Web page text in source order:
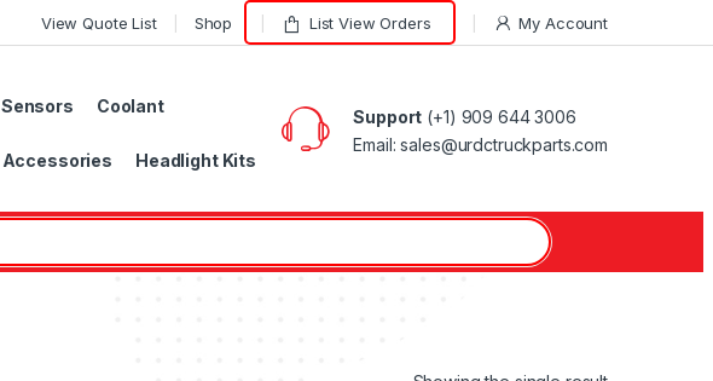
View Quote List Shop List View Orders My Account
Sensors Coolant
Accessories Headlight Kits
Support (+1) 909 644 3006
Email: sales@urdctruckparts.com